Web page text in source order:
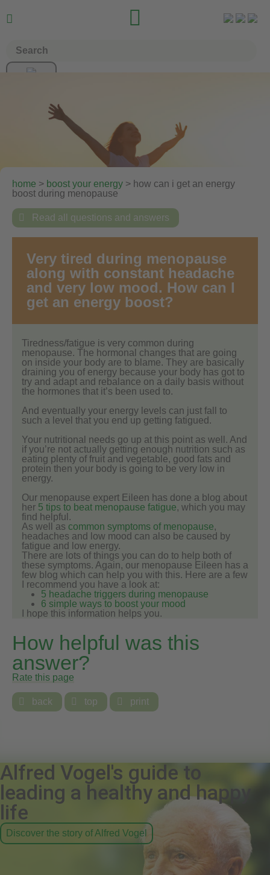
 
home > boost your energy > how can i get an energy
boost during menopause
 Read all questions and answers
Very tired during menopause
along with constant headache
and very low mood. How can I
get an energy boost?
Tiredness/fatigue is very common during
menopause. The hormonal changes that are going
on inside your body are to blame. They are basically
draining you of energy because your body has got to
try and adapt and rebalance on a daily basis without
the hormones that it’s been used to.
And eventually your energy levels can just fall to
such a level that you end up getting fatigued.
Your nutritional needs go up at this point as well. And
if you’re not actually getting enough nutrition such as
eating plenty of fruit and vegetable, good fats and
protein then your body is going to be very low in
energy.
Our menopause expert Eileen has done a blog about
her 5 tips to beat menopause fatigue, which you may
find helpful.
As well as common symptoms of menopause,
headaches and low mood can also be caused by
fatigue and low energy.
There are lots of things you can do to help both of
these symptoms. Again, our menopause Eileen has a
few blog which can help you with this. Here are a few
I recommend you have a look at:
5 headache triggers during menopause
6 simple ways to boost your mood
I hope this information helps you.
How helpful was this
answer?
Rate this page
 back  top  print
Alfred Vogel's guide to
leading a healthy and happy
life
Discover the story of Alfred Vogel